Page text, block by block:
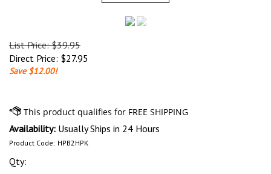
List Price: $39.95
Direct Price: $27.95
Save $12.00!
Availability: Usually Ships in 24 Hours
Product Code: HPB2HPK
Qty: